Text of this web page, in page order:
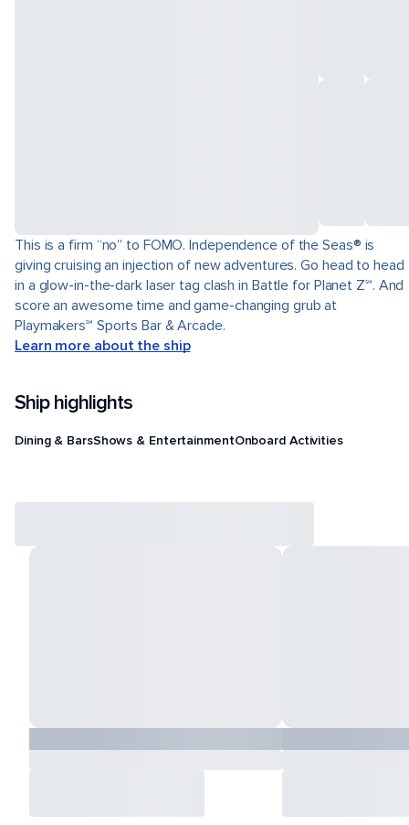
This is a firm “no” to FOMO. Independence of the Seas® is
giving cruising an injection of new adventures. Go head to head
in a glow-in-the-dark laser tag clash in Battle for Planet Z℠. And
score an awesome time and game-changing grub at
Playmakers℠ Sports Bar & Arcade.
Learn more about the ship
Ship highlights
Dining & BarsShows & EntertainmentOnboard Activities